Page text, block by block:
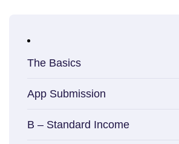
The Basics
App Submission
B – Standard Income